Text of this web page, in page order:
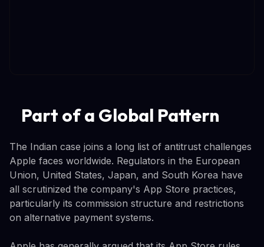
Part of a Global Pattern
The Indian case joins a long list of antitrust challenges
Apple faces worldwide. Regulators in the European
Union, United States, Japan, and South Korea have
all scrutinized the company's App Store practices,
particularly its commission structure and restrictions
on alternative payment systems.